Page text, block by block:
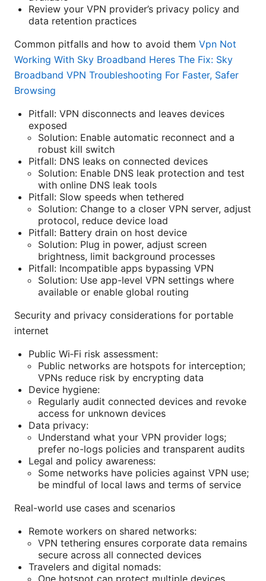
Review your VPN provider’s privacy policy and
data retention practices
Common pitfalls and how to avoid them Vpn Not
Working With Sky Broadband Heres The Fix: Sky
Broadband VPN Troubleshooting For Faster, Safer
Browsing
Pitfall: VPN disconnects and leaves devices
exposed
Solution: Enable automatic reconnect and a
robust kill switch
Pitfall: DNS leaks on connected devices
Solution: Enable DNS leak protection and test
with online DNS leak tools
Pitfall: Slow speeds when tethered
Solution: Change to a closer VPN server, adjust
protocol, reduce device load
Pitfall: Battery drain on host device
Solution: Plug in power, adjust screen
brightness, limit background processes
Pitfall: Incompatible apps bypassing VPN
Solution: Use app-level VPN settings where
available or enable global routing
Security and privacy considerations for portable
internet
Public Wi‑Fi risk assessment:
Public networks are hotspots for interception;
VPNs reduce risk by encrypting data
Device hygiene:
Regularly audit connected devices and revoke
access for unknown devices
Data privacy:
Understand what your VPN provider logs;
prefer no-logs policies and transparent audits
Legal and policy awareness:
Some networks have policies against VPN use;
be mindful of local laws and terms of service
Real-world use cases and scenarios
Remote workers on shared networks:
VPN tethering ensures corporate data remains
secure across all connected devices
Travelers and digital nomads: